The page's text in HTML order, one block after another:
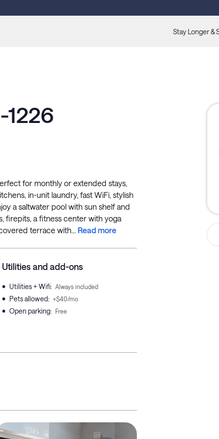
Stay Longer &
1226
for monthly or extended stays,
in-unit laundry, fast WiFi, stylish
a saltwater pool with sun shelf and
firepits, a fitness center with yoga
terrace with... Read more
Utilities and add-ons
• Utilities + Wifi: Always included
• Pets allowed: +$40/mo
• Open parking: Free